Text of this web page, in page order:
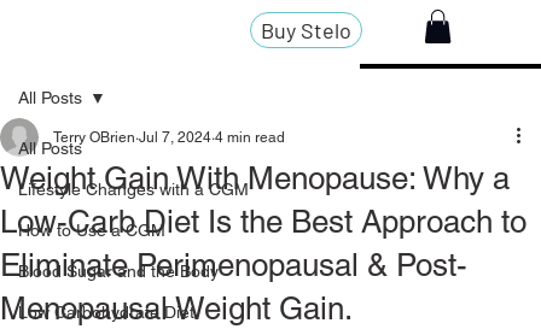
Buy Stelo
All Posts
Lifestyle Changes with a CGM
How to Use a CGM
Blood Sugar and the Body
Low Carbohydrate Diet
All Posts
Weight Gain With Menopause: Why a
Low-Carb Diet Is the Best Approach to
Eliminate Perimenopausal & Post-
Menopausal Weight Gain.
Terry OBrien Jul 7, 2024 4 min read